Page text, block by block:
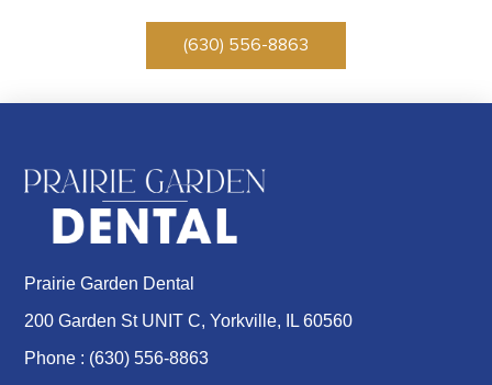
(630) 556-8863
Prairie Garden Dental
200 Garden St UNIT C, Yorkville, IL 60560
Phone : (630) 556-8863